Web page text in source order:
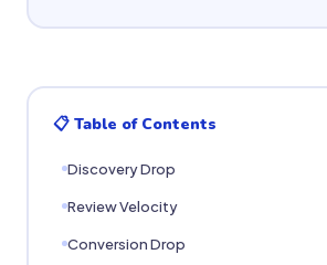
📋 Table of Contents
Discovery Drop
Review Velocity
Conversion Drop